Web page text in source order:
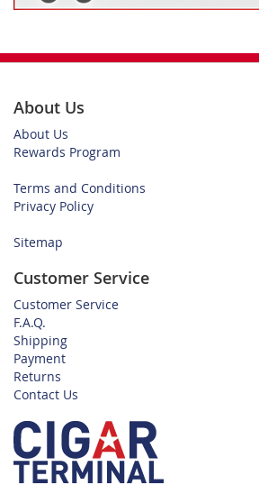
About Us
About Us
Rewards Program
Terms and Conditions
Privacy Policy
Sitemap
Customer Service
Customer Service
F.A.Q.
Shipping
Payment
Returns
Contact Us